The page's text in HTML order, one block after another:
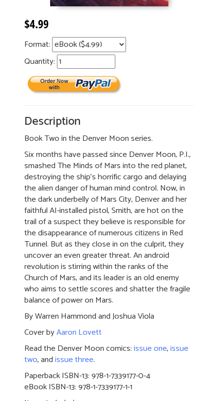
$4.99
Format:
Quantity:
Description
Book Two in the Denver Moon series.
Six months have passed since Denver Moon, P.I.,
smashed The Minds of Mars into the red planet,
destroying the ship’s horrific cargo and delaying
the alien danger of human mind control. Now, in
the dark underbelly of Mars City, Denver and her
faithful AI-installed pistol, Smith, are hot on the
trail of a suspect they believe is responsible for
the disappearance of numerous citizens in Red
Tunnel. But as they close in on the culprit, they
uncover an even greater threat. An android
revolution is stirring within the ranks of the
Church of Mars, and its leader is an old enemy
who aims to settle scores and shatter the fragile
balance of power on Mars.
By Warren Hammond and Joshua Viola
Cover byAaron Lovett
Read the Denver Moon comics:issue one,issue
two, andissue three.
Paperback ISBN-13: 978-1-7339177-0-4
eBook ISBN-13: 978-1-7339177-1-1